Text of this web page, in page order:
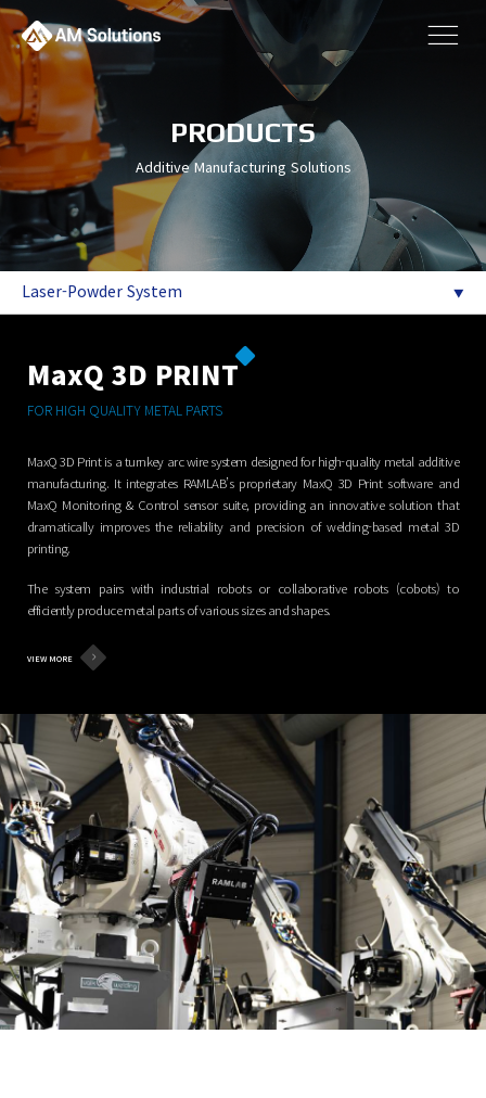
PRODUCTS
Additive Manufacturing Solutions
Laser-Powder System
MaxQ 3D PRINT
FOR HIGH QUALITY METAL PARTS
MaxQ 3D Print is a turnkey arc wire system designed for high-quality metal additive
manufacturing. It integrates RAMLAB’s proprietary MaxQ 3D Print software and
MaxQ Monitoring & Control sensor suite, providing an innovative solution that
dramatically improves the reliability and precision of welding-based metal 3D
printing.
The system pairs with industrial robots or collaborative robots (cobots) to
efficiently produce metal parts of various sizes and shapes.
VIEW MORE